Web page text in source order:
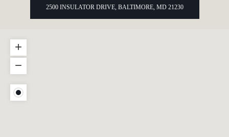
2500 INSULATOR DRIVE, BALTIMORE, MD 21230
+
−